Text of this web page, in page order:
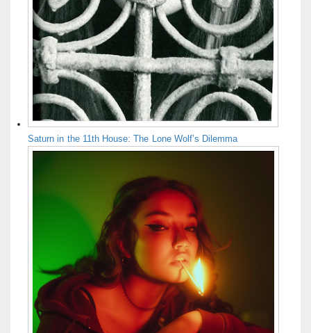
Saturn in the 11th House: The Lone Wolf’s Dilemma